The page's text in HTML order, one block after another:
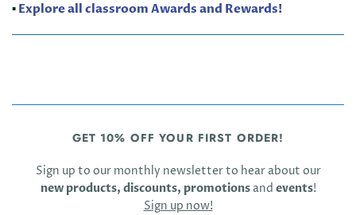
▪️ Explore all classroom Awards and Rewards!
GET 10% OFF YOUR FIRST ORDER!
Sign up to our monthly newsletter to hear about our
new products, discounts, promotionsand events!
Sign up now!